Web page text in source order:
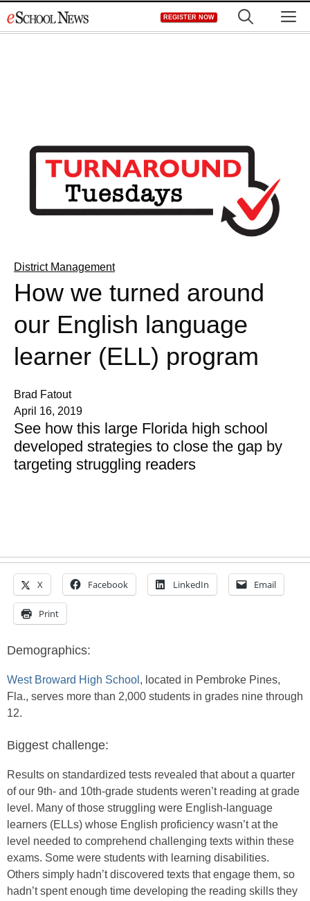
to
REGISTER NOW
District Management
How we turned around
our English language
learner (ELL) program
Brad Fatout
April 16, 2019
See how this large Florida high school
developed strategies to close the gap by
targeting struggling readers
X Facebook LinkedIn Email
Print
Demographics:
West Broward High School , located in Pembroke Pines,
Fla., serves more than 2,000 students in grades nine through
12.
Biggest challenge:
Results on standardized tests revealed that about a quarter
of our 9th- and 10th-grade students weren’t reading at grade
level. Many of those struggling were English-language
learners (ELLs) whose English proficiency wasn’t at the
level needed to comprehend challenging texts within these
exams. Some were students with learning disabilities.
Others simply hadn’t discovered texts that engage them, so
hadn’t spent enough time developing the reading skills they